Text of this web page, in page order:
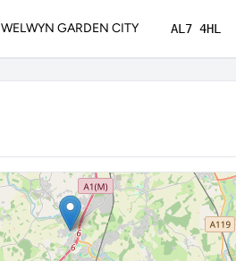
WELWYN GARDEN CITY AL7 4HL